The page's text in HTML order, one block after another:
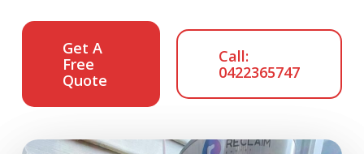
Get A
Free
Quote
Call:
0422365747